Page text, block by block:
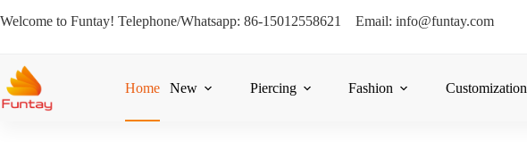
Welcome to Funtay! Telephone/Whatsapp: 86-15012558621 Email: info@funtay.com
Home New Piercing Fashion Customization